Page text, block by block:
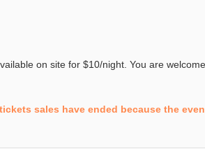
on site for $10/night. You are
sales have ended because the